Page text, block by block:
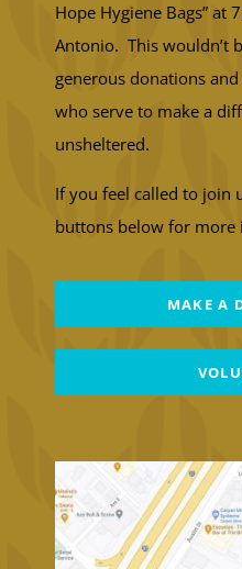
Hope Hygiene Bags” at
Antonio. This wouldn’t
generous donations
who serve to make a
unsheltered.
If you feel called to join
buttons below for more
MAKE A